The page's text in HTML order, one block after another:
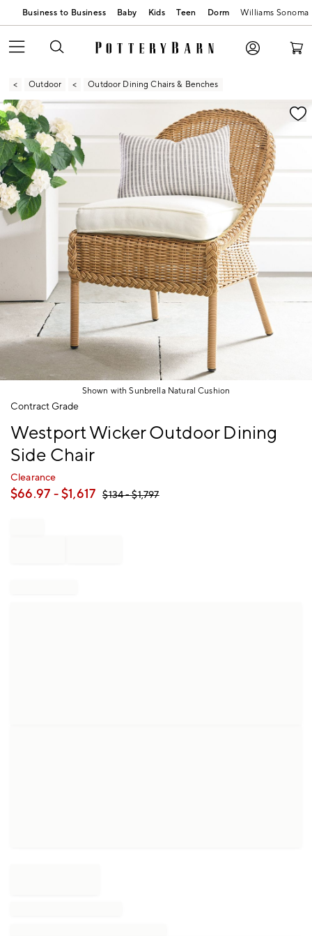
Business to Business Baby Kids Teen Dorm Williams Sonoma
Outdoor Outdoor Dining Chairs & Benches
Zoomable product image with magnification
Shown with Sunbrella Natural Cushion
Item
of
Contract Grade
Westport Wicker Outdoor Dining
Side Chair
Clearance
$66.97 - $1,617 $134- $1,797